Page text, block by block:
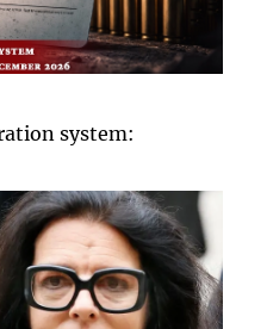
system: